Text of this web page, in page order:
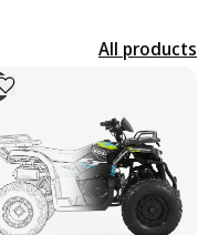
All products